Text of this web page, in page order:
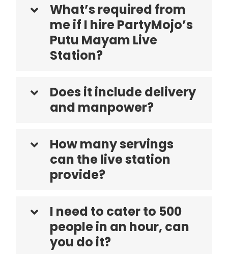
What’s required from
me if I hire PartyMojo’s
Putu Mayam Live
Station?
Does it include delivery
and manpower?
How many servings
can the live station
provide?
I need to cater to 500
people in an hour, can
you do it?